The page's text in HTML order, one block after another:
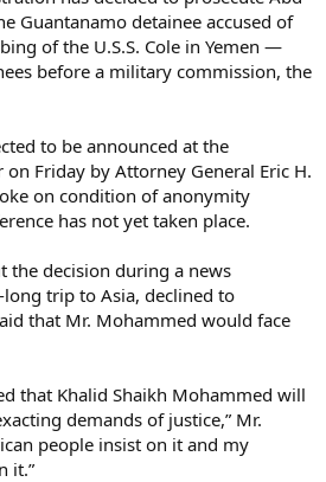
Guantanamo detainee accused of
of the U.S.S. Cole in Yemen —
before a military commission, the
to be announced at the
on Friday by Attorney General Eric H.
on condition of anonymity
has not yet taken place.
the decision during a news
trip to Asia, declined to
that Mr. Mohammed would face
that Khalid Shaikh Mohammed will
demands of justice,” Mr.
people insist on it and my
it.”